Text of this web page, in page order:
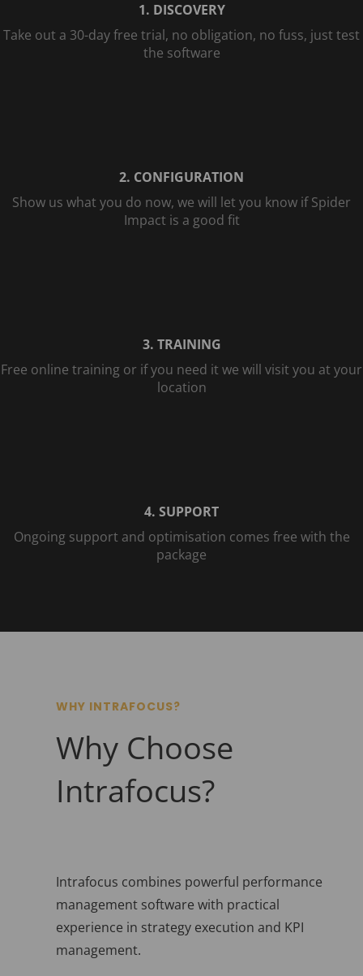
1. DISCOVERY
Take out a 30-day free trial, no obligation, no fuss, just test
the software
2. CONFIGURATION
Show us what you do now, we will let you know if Spider
Impact is a good fit
3. TRAINING
Free online training or if you need it we will visit you at your
location
4. SUPPORT
Ongoing support and optimisation comes free with the
package
WHY INTRAFOCUS?
Why Choose
Intrafocus?
Intrafocus combines powerful performance
management software with practical
experience in strategy execution and KPI
management.